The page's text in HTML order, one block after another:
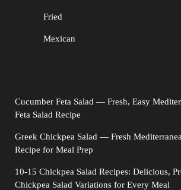
Fried
Mexican
Cucumber Feta Salad — Fresh, Easy
Feta Salad Recipe
Greek Chickpea Salad — Fresh
Recipe for Meal Prep
10-15 Chickpea Salad Recipes: Delicious,
Chickpea Salad Variations for Every Meal